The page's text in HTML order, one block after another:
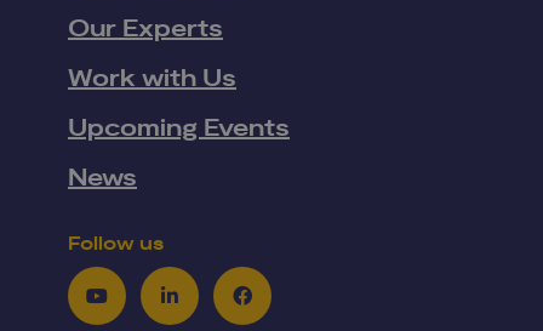
Our Experts
Work with Us
Upcoming Events
News
Follow us
YoutubeLinkedInFacebook